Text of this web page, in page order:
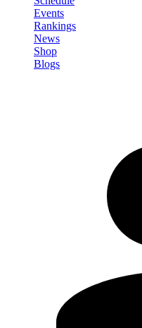
Events
Rankings
News
Shop
Blogs